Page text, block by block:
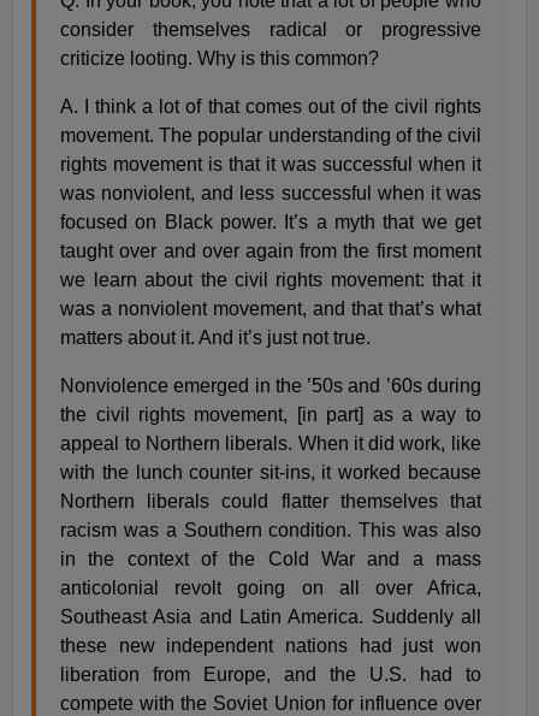
consider themselves radical or progressive
criticize looting. Why is this common?
A. I think a lot of that comes out of the civil rights
movement. The popular understanding of the civil
rights movement is that it was successful when it
was nonviolent, and less successful when it was
focused on Black power. It’s a myth that we get
taught over and over again from the first moment
we learn about the civil rights movement: that it
was a nonviolent movement, and that that’s what
matters about it. And it’s just not true.
Nonviolence emerged in the ’50s and ’60s during
the civil rights movement, [in part] as a way to
appeal to Northern liberals. When it did work, like
with the lunch counter sit-ins, it worked because
Northern liberals could flatter themselves that
racism was a Southern condition. This was also
in the context of the Cold War and a mass
anticolonial revolt going on all over Africa,
Southeast Asia and Latin America. Suddenly all
these new independent nations had just won
liberation from Europe, and the U.S. had to
compete with the Soviet Union for influence over